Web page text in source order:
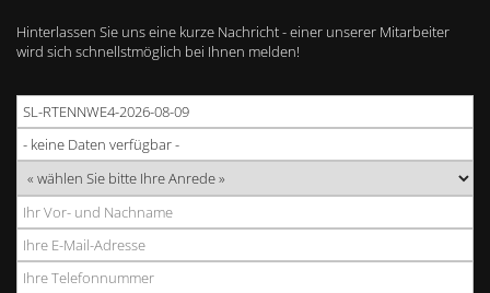
Hinterlassen Sie uns eine kurze Nachricht - einer unserer Mitarbeiter
wird sich schnellstmöglich bei Ihnen melden!